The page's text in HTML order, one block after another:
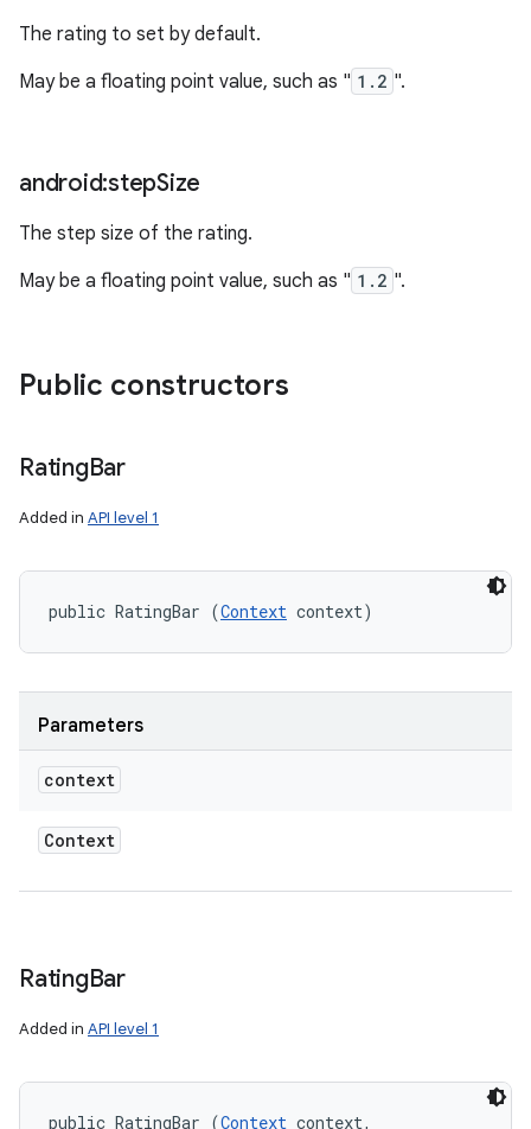
The rating to set by default.
May be a floating point value, such as " 1.2 ".
android:stepSize
The step size of the rating.
May be a floating point value, such as " 1.2 ".
Public constructors
RatingBar
Added in API level 1
public RatingBar (Context context)
Parameters
context
Context
RatingBar
Added in API level 1
public RatingBar (Context context,